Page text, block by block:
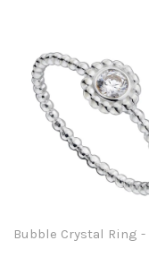
Bubble Crystal Ring -